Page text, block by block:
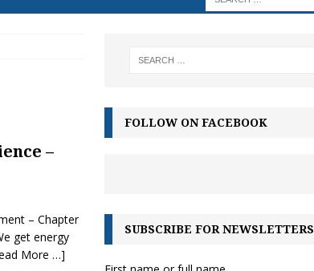
–
– Chapter
get energy
More …]
FOLLOW ON FACEBOOK
SUBSCRIBE FOR NEWSLETTERS